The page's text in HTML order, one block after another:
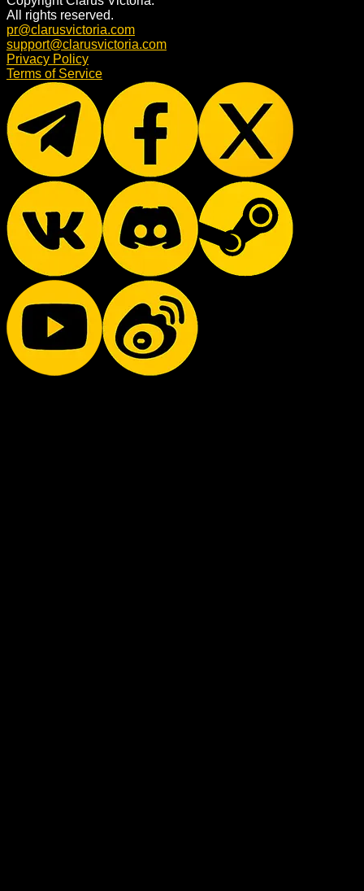
All rights reserved.
pr@clarusvictoria.com
support@clarusvictoria.com
Privacy Policy
Terms of Service